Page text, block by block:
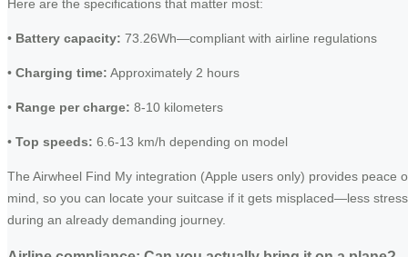
Here are the specifications that matter most:
• Battery capacity: 73.26Wh—compliant with airline regulations
• Charging time: Approximately 2 hours
• Range per charge: 8-10 kilometers
• Top speeds: 6.6-13 km/h depending on model
The Airwheel Find My integration (Apple users only) provides peace
mind, so you can locate your suitcase if it gets misplaced—less stress
during an already demanding journey.